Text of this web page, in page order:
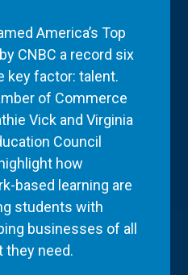
America’s Top
CNBC a record six
key factor: talent.
of Commerce
Vick and Virginia
Council
how
based learning are
students with
businesses of all
they need.